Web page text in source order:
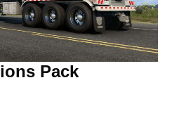
Pack